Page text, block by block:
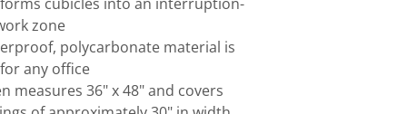
zone
polycarbonate material is
any office
measures 36" x 48" and covers